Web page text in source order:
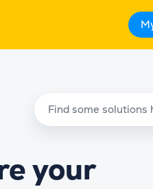
your